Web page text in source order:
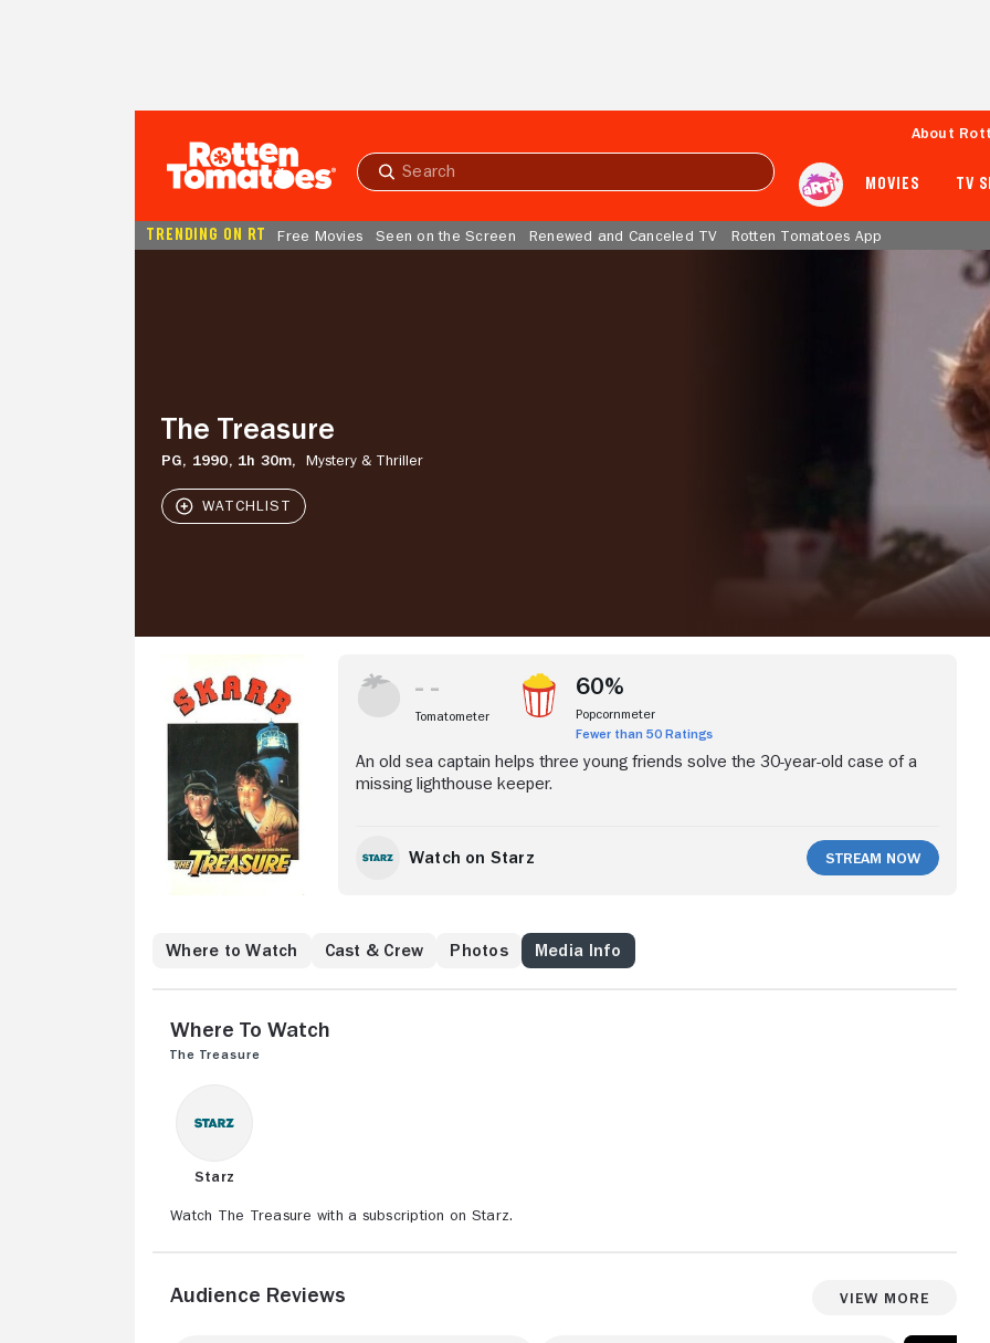
Submit
About
MOVIES TV
TRENDING ON RT Free Movies Seen on the Screen Renewed and Canceled TV Rotten Tomatoes App
The Treasure
PG, 1990, 1h 30m, Mystery & Thriller
Tomatometer
60%
Popcornmeter
Fewer than 50 Ratings
An old sea captain helps three young friends solve the 30-year-old case of a
missing lighthouse keeper.
Watch on Starz Stream Now
Where to Watch Cast & Crew Photos Media Info
Where to Watch
The Treasure
Starz
Watch The Treasure with a subscription on Starz.
Audience Reviews View More